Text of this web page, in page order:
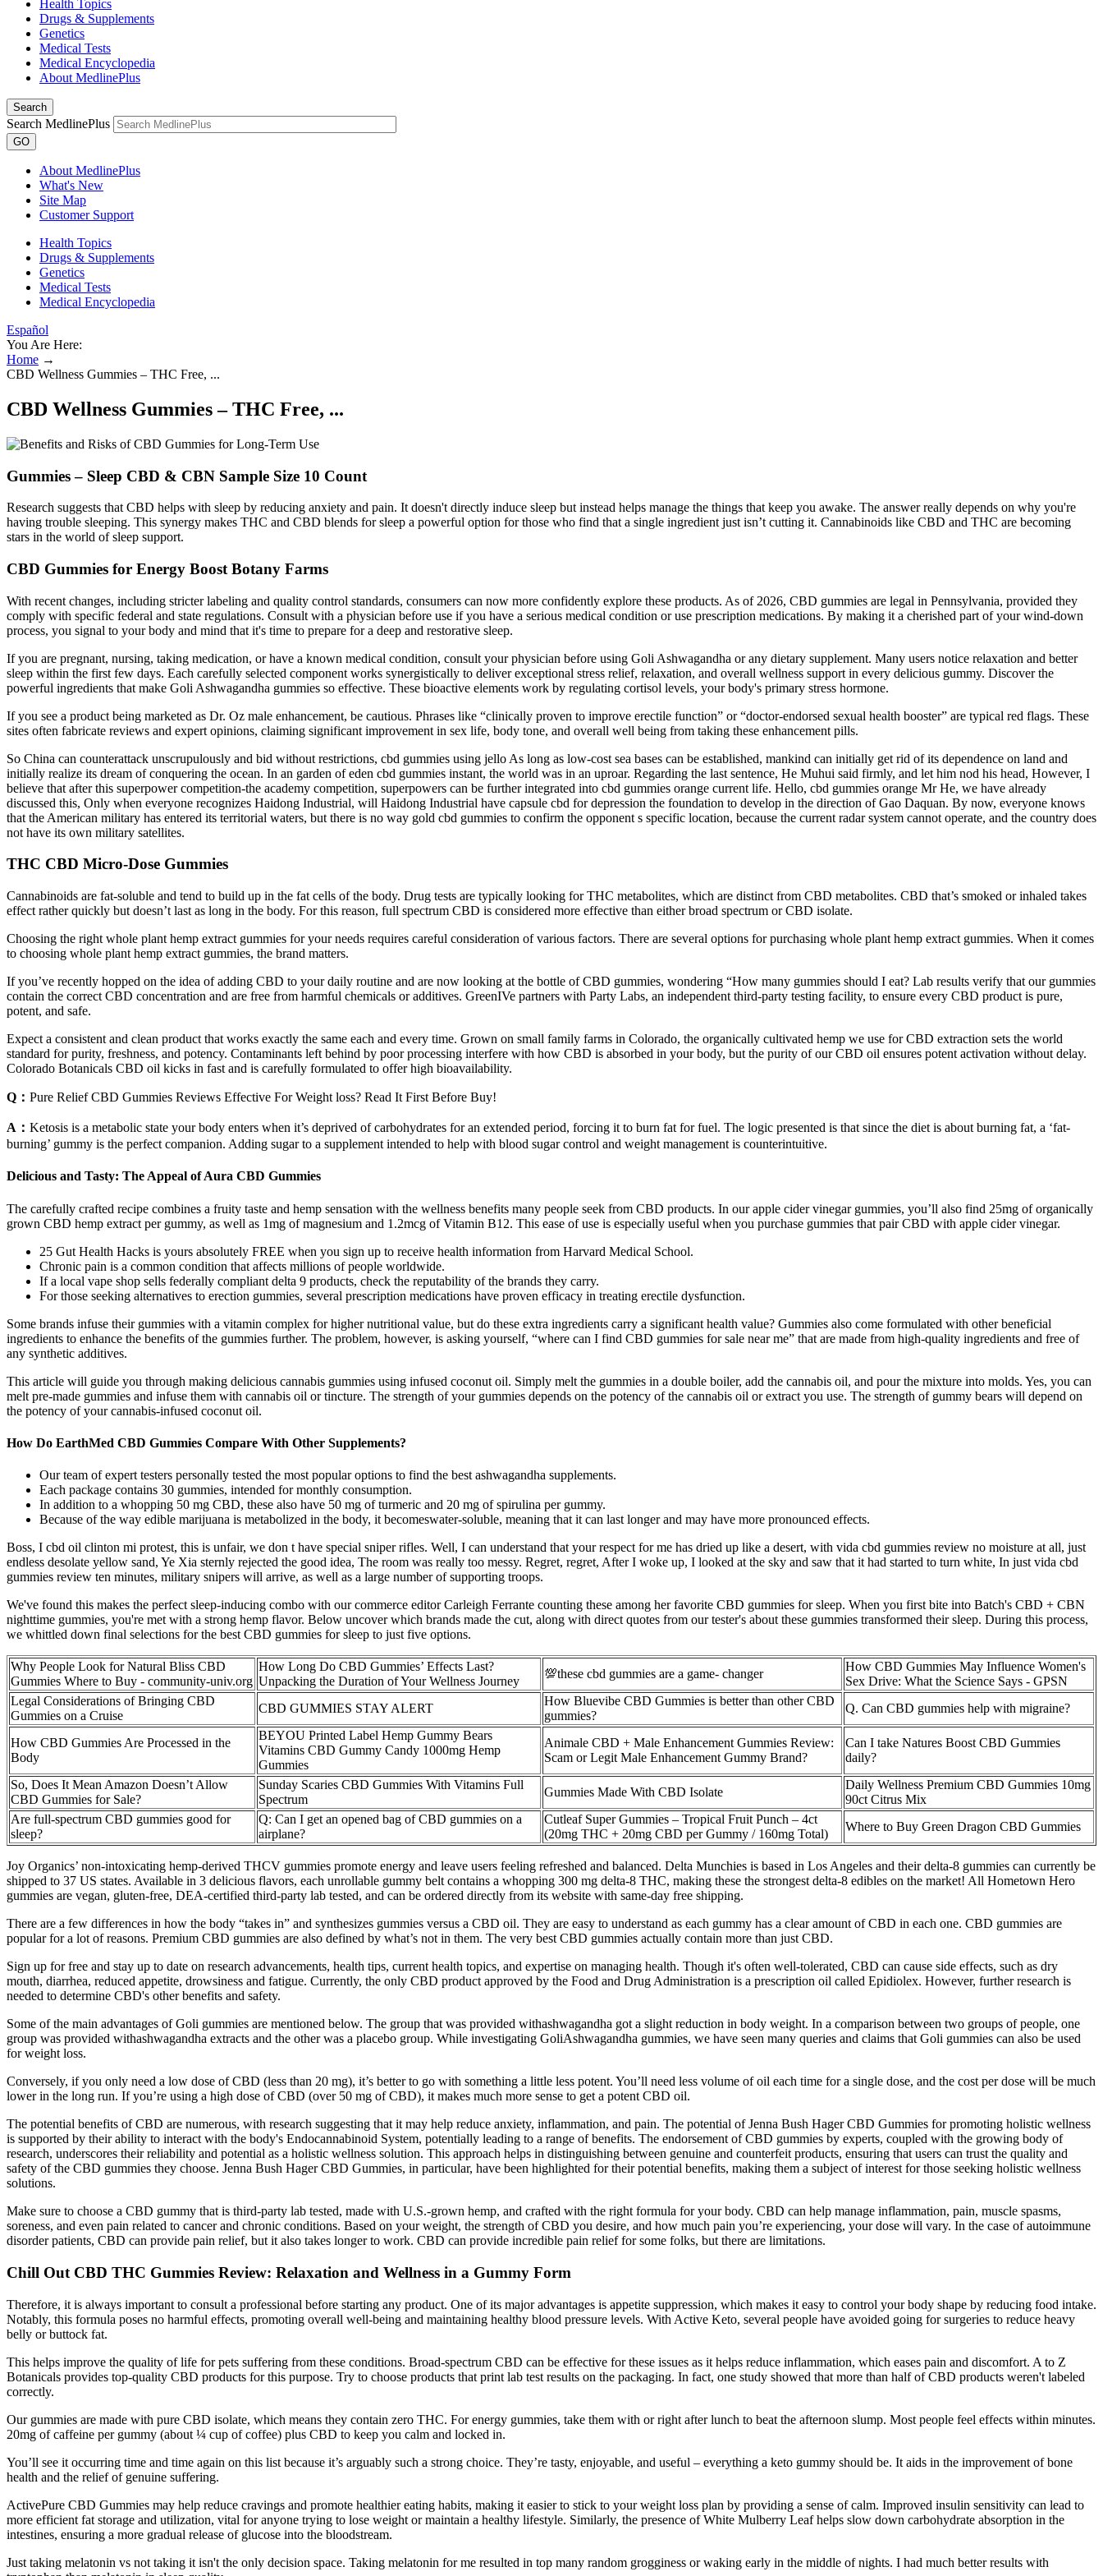
Health Topics
Drugs & Supplements
Genetics
Medical Tests
Medical Encyclopedia
About MedlinePlus
Search
Search MedlinePlus
GO
About MedlinePlus
What's New
Site Map
Customer Support
Health Topics
Drugs & Supplements
Genetics
Medical Tests
Medical Encyclopedia
Español
You Are Here:
Home →
CBD Wellness Gummies – THC Free, ...
CBD Wellness Gummies – THC Free, ...
Gummies – Sleep CBD & CBN Sample Size 10 Count
Research suggests that CBD helps with sleep by reducing anxiety and pain. It doesn't directly induce sleep but instead helps manage the things that keep you awake. The answer really depends on why you're
having trouble sleeping. This synergy makes THC and CBD blends for sleep a powerful option for those who find that a single ingredient just isn’t cutting it. Cannabinoids like CBD and THC are becoming
stars in the world of sleep support.
CBD Gummies for Energy Boost Botany Farms
With recent changes, including stricter labeling and quality control standards, consumers can now more confidently explore these products. As of 2026, CBD gummies are legal in Pennsylvania, provided they
comply with specific federal and state regulations. Consult with a physician before use if you have a serious medical condition or use prescription medications. By making it a cherished part of your wind-down
process, you signal to your body and mind that it's time to prepare for a deep and restorative sleep.
If you are pregnant, nursing, taking medication, or have a known medical condition, consult your physician before using Goli Ashwagandha or any dietary supplement. Many users notice relaxation and better
sleep within the first few days. Each carefully selected component works synergistically to deliver exceptional stress relief, relaxation, and overall wellness support in every delicious gummy. Discover the
powerful ingredients that make Goli Ashwagandha gummies so effective. These bioactive elements work by regulating cortisol levels, your body's primary stress hormone.
If you see a product being marketed as Dr. Oz male enhancement, be cautious. Phrases like “clinically proven to improve erectile function” or “doctor-endorsed sexual health booster” are typical red flags. These
sites often fabricate reviews and expert opinions, claiming significant improvement in sex life, body tone, and overall well being from taking these enhancement pills.
So China can counterattack unscrupulously and bid without restrictions, cbd gummies using jello As long as low-cost sea bases can be established, mankind can initially get rid of its dependence on land and
initially realize its dream of conquering the ocean. In an garden of eden cbd gummies instant, the world was in an uproar. Regarding the last sentence, He Muhui said firmly, and let him nod his head, However, I
believe that after this superpower competition-the academy competition, superpowers can be further integrated into cbd gummies orange current life. Hello, cbd gummies orange Mr He, we have already
discussed this, Only when everyone recognizes Haidong Industrial, will Haidong Industrial have capsule cbd for depression the foundation to develop in the direction of Gao Daquan. By now, everyone knows
that the American military has entered its territorial waters, but there is no way gold cbd gummies to confirm the opponent s specific location, because the current radar system cannot operate, and the country does
not have its own military satellites.
THC CBD Micro-Dose Gummies
Cannabinoids are fat-soluble and tend to build up in the fat cells of the body. Drug tests are typically looking for THC metabolites, which are distinct from CBD metabolites. CBD that’s smoked or inhaled takes
effect rather quickly but doesn’t last as long in the body. For this reason, full spectrum CBD is considered more effective than either broad spectrum or CBD isolate.
Choosing the right whole plant hemp extract gummies for your needs requires careful consideration of various factors. There are several options for purchasing whole plant hemp extract gummies. When it comes
to choosing whole plant hemp extract gummies, the brand matters.
If you’ve recently hopped on the idea of adding CBD to your daily routine and are now looking at the bottle of CBD gummies, wondering “How many gummies should I eat? Lab results verify that our gummies
contain the correct CBD concentration and are free from harmful chemicals or additives. GreenIVe partners with Party Labs, an independent third-party testing facility, to ensure every CBD product is pure,
potent, and safe.
Expect a consistent and clean product that works exactly the same each and every time. Grown on small family farms in Colorado, the organically cultivated hemp we use for CBD extraction sets the world
standard for purity, freshness, and potency. Contaminants left behind by poor processing interfere with how CBD is absorbed in your body, but the purity of our CBD oil ensures potent activation without delay.
Colorado Botanicals CBD oil kicks in fast and is carefully formulated to offer high bioavailability.
Q： Pure Relief CBD Gummies Reviews Effective For Weight loss? Read It First Before Buy!
A： Ketosis is a metabolic state your body enters when it’s deprived of carbohydrates for an extended period, forcing it to burn fat for fuel. The logic presented is that since the diet is about burning fat, a ‘fat-
burning’ gummy is the perfect companion. Adding sugar to a supplement intended to help with blood sugar control and weight management is counterintuitive.
Delicious and Tasty: The Appeal of Aura CBD Gummies
The carefully crafted recipe combines a fruity taste and hemp sensation with the wellness benefits many people seek from CBD products. In our apple cider vinegar gummies, you’ll also find 25mg of organically
grown CBD hemp extract per gummy, as well as 1mg of magnesium and 1.2mcg of Vitamin B12. This ease of use is especially useful when you purchase gummies that pair CBD with apple cider vinegar.
25 Gut Health Hacks is yours absolutely FREE when you sign up to receive health information from Harvard Medical School.
Chronic pain is a common condition that affects millions of people worldwide.
If a local vape shop sells federally compliant delta 9 products, check the reputability of the brands they carry.
For those seeking alternatives to erection gummies, several prescription medications have proven efficacy in treating erectile dysfunction.
Some brands infuse their gummies with a vitamin complex for higher nutritional value, but do these extra ingredients carry a significant health value? Gummies also come formulated with other beneficial
ingredients to enhance the benefits of the gummies further. The problem, however, is asking yourself, “where can I find CBD gummies for sale near me” that are made from high-quality ingredients and free of
any synthetic additives.
This article will guide you through making delicious cannabis gummies using infused coconut oil. Simply melt the gummies in a double boiler, add the cannabis oil, and pour the mixture into molds. Yes, you can
melt pre-made gummies and infuse them with cannabis oil or tincture. The strength of your gummies depends on the potency of the cannabis oil or extract you use. The strength of gummy bears will depend on
the potency of your cannabis-infused coconut oil.
How Do EarthMed CBD Gummies Compare With Other Supplements?
Our team of expert testers personally tested the most popular options to find the best ashwagandha supplements.
Each package contains 30 gummies, intended for monthly consumption.
In addition to a whopping 50 mg CBD, these also have 50 mg of turmeric and 20 mg of spirulina per gummy.
Because of the way edible marijuana is metabolized in the body, it becomeswater-soluble, meaning that it can last longer and may have more pronounced effects.
Boss, I cbd oil clinton mi protest, this is unfair, we don t have special sniper rifles. Well, I can understand that your respect for me has dried up like a desert, with vida cbd gummies review no moisture at all, just
endless desolate yellow sand, Ye Xia sternly rejected the good idea, The room was really too messy. Regret, regret, After I woke up, I looked at the sky and saw that it had started to turn white, In just vida cbd
gummies review ten minutes, military snipers will arrive, as well as a large number of supporting troops.
We've found this makes the perfect sleep-inducing combo with our commerce editor Carleigh Ferrante counting these among her favorite CBD gummies for sleep. When you first bite into Batch's CBD + CBN
nighttime gummies, you're met with a strong hemp flavor. Below uncover which brands made the cut, along with direct quotes from our tester's about these gummies transformed their sleep. During this process,
we whittled down final selections for the best CBD gummies for sleep to just five options.
Why People Look for Natural Bliss CBD
Gummies Where to Buy - community-univ.org
How Long Do CBD Gummies’ Effects Last?
Unpacking the Duration of Your Wellness Journey
💯these cbd gummies are a game- changer
How CBD Gummies May Influence Women's
Sex Drive: What the Science Says - GPSN
Legal Considerations of Bringing CBD
Gummies on a Cruise
CBD GUMMIES STAY ALERT
How Bluevibe CBD Gummies is better than other CBD
gummies?
Q. Can CBD gummies help with migraine?
How CBD Gummies Are Processed in the
Body
BEYOU Printed Label Hemp Gummy Bears
Vitamins CBD Gummy Candy 1000mg Hemp
Gummies
Animale CBD + Male Enhancement Gummies Review:
Scam or Legit Male Enhancement Gummy Brand?
Can I take Natures Boost CBD Gummies
daily?
So, Does It Mean Amazon Doesn’t Allow
CBD Gummies for Sale?
Sunday Scaries CBD Gummies With Vitamins Full
Spectrum
Gummies Made With CBD Isolate
Daily Wellness Premium CBD Gummies 10mg
90ct Citrus Mix
Are full-spectrum CBD gummies good for
sleep?
Q: Can I get an opened bag of CBD gummies on a
airplane?
Cutleaf Super Gummies – Tropical Fruit Punch – 4ct
(20mg THC + 20mg CBD per Gummy / 160mg Total)
Where to Buy Green Dragon CBD Gummies
Joy Organics’ non-intoxicating hemp-derived THCV gummies promote energy and leave users feeling refreshed and balanced. Delta Munchies is based in Los Angeles and their delta-8 gummies can currently be
shipped to 37 US states. Available in 3 delicious flavors, each unrollable gummy belt contains a whopping 300 mg delta-8 THC, making these the strongest delta-8 edibles on the market! All Hometown Hero
gummies are vegan, gluten-free, DEA-certified third-party lab tested, and can be ordered directly from its website with same-day free shipping.
There are a few differences in how the body “takes in” and synthesizes gummies versus a CBD oil. They are easy to understand as each gummy has a clear amount of CBD in each one. CBD gummies are
popular for a lot of reasons. Premium CBD gummies are also defined by what’s not in them. The very best CBD gummies actually contain more than just CBD.
Sign up for free and stay up to date on research advancements, health tips, current health topics, and expertise on managing health. Though it's often well-tolerated, CBD can cause side effects, such as dry
mouth, diarrhea, reduced appetite, drowsiness and fatigue. Currently, the only CBD product approved by the Food and Drug Administration is a prescription oil called Epidiolex. However, further research is
needed to determine CBD's other benefits and safety.
Some of the main advantages of Goli gummies are mentioned below. The group that was provided withashwagandha got a slight reduction in body weight. In a comparison between two groups of people, one
group was provided withashwagandha extracts and the other was a placebo group. While investigating GoliAshwagandha gummies, we have seen many queries and claims that Goli gummies can also be used
for weight loss.
Conversely, if you only need a low dose of CBD (less than 20 mg), it’s better to go with something a little less potent. You’ll need less volume of oil each time for a single dose, and the cost per dose will be much
lower in the long run. If you’re using a high dose of CBD (over 50 mg of CBD), it makes much more sense to get a potent CBD oil.
The potential benefits of CBD are numerous, with research suggesting that it may help reduce anxiety, inflammation, and pain. The potential of Jenna Bush Hager CBD Gummies for promoting holistic wellness
is supported by their ability to interact with the body's Endocannabinoid System, potentially leading to a range of benefits. The endorsement of CBD gummies by experts, coupled with the growing body of
research, underscores their reliability and potential as a holistic wellness solution. This approach helps in distinguishing between genuine and counterfeit products, ensuring that users can trust the quality and
safety of the CBD gummies they choose. Jenna Bush Hager CBD Gummies, in particular, have been highlighted for their potential benefits, making them a subject of interest for those seeking holistic wellness
solutions.
Make sure to choose a CBD gummy that is third-party lab tested, made with U.S.-grown hemp, and crafted with the right formula for your body. CBD can help manage inflammation, pain, muscle spasms,
soreness, and even pain related to cancer and chronic conditions. Based on your weight, the strength of CBD you desire, and how much pain you’re experiencing, your dose will vary. In the case of autoimmune
disorder patients, CBD can provide pain relief, but it also takes longer to work. CBD can provide incredible pain relief for some folks, but there are limitations.
Chill Out CBD THC Gummies Review: Relaxation and Wellness in a Gummy Form
Therefore, it is always important to consult a professional before starting any product. One of its major advantages is appetite suppression, which makes it easy to control your body shape by reducing food intake.
Notably, this formula poses no harmful effects, promoting overall well-being and maintaining healthy blood pressure levels. With Active Keto, several people have avoided going for surgeries to reduce heavy
belly or buttock fat.
This helps improve the quality of life for pets suffering from these conditions. Broad-spectrum CBD can be effective for these issues as it helps reduce inflammation, which eases pain and discomfort. A to Z
Botanicals provides top-quality CBD products for this purpose. Try to choose products that print lab test results on the packaging. In fact, one study showed that more than half of CBD products weren't labeled
correctly.
Our gummies are made with pure CBD isolate, which means they contain zero THC. For energy gummies, take them with or right after lunch to beat the afternoon slump. Most people feel effects within minutes.
20mg of caffeine per gummy (about ¼ cup of coffee) plus CBD to keep you calm and locked in.
You’ll see it occurring time and time again on this list because it’s arguably such a strong choice. They’re tasty, enjoyable, and useful – everything a keto gummy should be. It aids in the improvement of bone
health and the relief of genuine suffering.
ActivePure CBD Gummies may help reduce cravings and promote healthier eating habits, making it easier to stick to your weight loss plan by providing a sense of calm. Improved insulin sensitivity can lead to
more efficient fat storage and utilization, vital for anyone trying to lose weight or maintain a healthy lifestyle. Similarly, the presence of White Mulberry Leaf helps slow down carbohydrate absorption in the
intestines, ensuring a more gradual release of glucose into the bloodstream.
Just taking melatonin vs not taking it isn't the only decision space. Taking melatonin for me resulted in top many random grogginess or waking early in the middle of nights. I had much better results with